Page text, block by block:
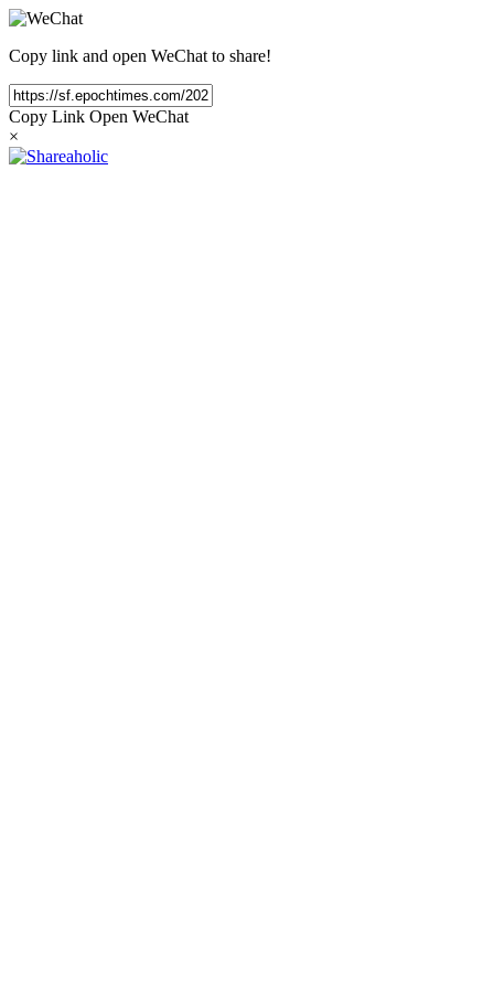
Copy link and open WeChat to share!
Copy Link Open WeChat
×